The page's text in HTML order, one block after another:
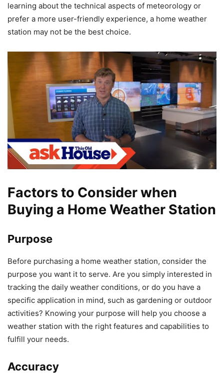
learning about the technical aspects of meteorology or
prefer a more user-friendly experience, a home weather
station may not be the best choice.
Factors to Consider when
Buying a Home Weather Station
Purpose
Before purchasing a home weather station, consider the
purpose you want it to serve. Are you simply interested in
tracking the daily weather conditions, or do you have a
specific application in mind, such as gardening or outdoor
activities? Knowing your purpose will help you choose a
weather station with the right features and capabilities to
fulfill your needs.
Accuracy